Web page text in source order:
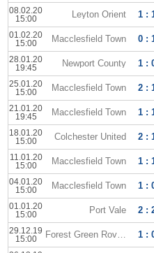
08.02.20
15:00
Leyton Orient 1 :
01.02.20
15:00
Macclesfield Town 0 :
28.01.20
19:45
Newport County 1 :
25.01.20
15:00
Macclesfield Town 2 :
21.01.20
19:45
Macclesfield Town 1 :
18.01.20
15:00
Colchester United 2 :
11.01.20
15:00
Macclesfield Town 1 :
04.01.20
15:00
Macclesfield Town 1 :
01.01.20
15:00
Port Vale 2 :
29.12.19
15:00
Forest Green Rovers 1 :